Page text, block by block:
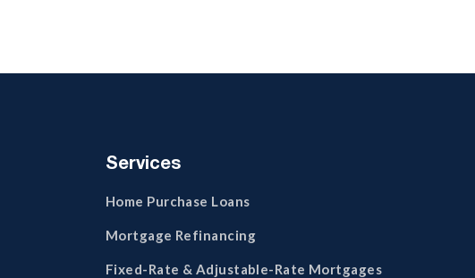
Services
Home Purchase Loans
Mortgage Refinancing
Fixed-Rate & Adjustable-Rate Mortgages